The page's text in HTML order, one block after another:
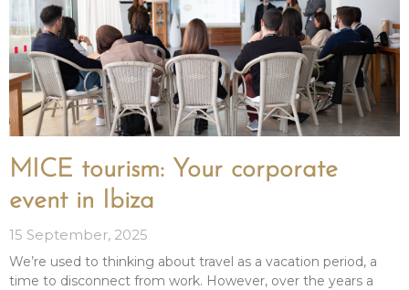
MICE tourism: Your corporate
event in Ibiza
15 September, 2025
We’re used to thinking about travel as a vacation period, a
time to disconnect from work. However, over the years a